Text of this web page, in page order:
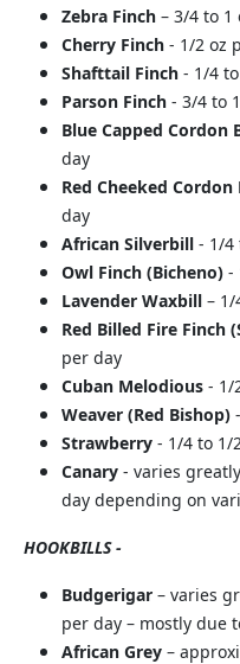
Zebra Finch – 3/4 to
Cherry Finch - 1/2 oz
Shafttail Finch - 1/4
Parson Finch - 3/4 to
Blue Capped Cordon
day
Red Cheeked Cordon
day
African Silverbill - 1/4
Owl Finch (Bicheno) -
Lavender Waxbill –
Red Billed Fire Finch
per day
Cuban Melodious - 1/
Weaver (Red Bishop)
Strawberry - 1/4 to 1/
Canary - varies
day depending on
HOOKBILLS -
Budgerigar – varies
per day – mostly due
African Grey –